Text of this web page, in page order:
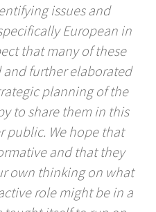
issues and
European in
that many of these
further elaborated
planning of the
to share them in this
public. We hope that
and that they
own thinking on what
role might be in a